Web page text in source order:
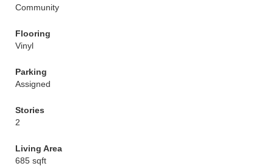
Community
Flooring
Vinyl
Parking
Assigned
Stories
2
Living Area
685 sqft